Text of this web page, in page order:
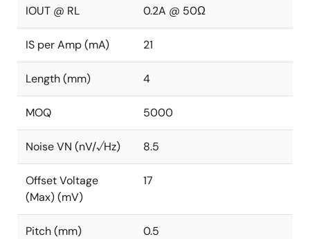
IOUT @ RL 0.2A @ 50Ω
IS per Amp (mA) 21
Length (mm) 4
MOQ 5000
Noise VN (nV/√Hz) 8.5
Offset Voltage
(Max) (mV)
17
Pitch (mm) 0.5